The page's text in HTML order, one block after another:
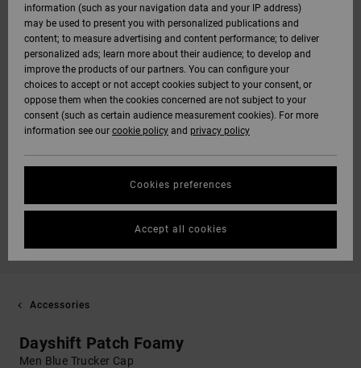
Accessories
Dayshift Patch Foamy
Men Blue Trucker Cap
information (such as your navigation data and your IP address)
may be used to present you with personalized publications and
content; to measure advertising and content performance; to deliver
personalized ads; learn more about their audience; to develop and
improve the products of our partners. You can configure your
choices to accept or not accept cookies subject to your consent, or
oppose them when the cookies concerned are not subject to your
consent (such as certain audience measurement cookies). For more
information see our cookie policy and privacy policy
Cookies preferences
Accept all cookies